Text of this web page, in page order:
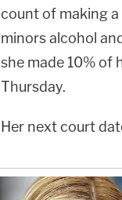
count of making
minors alcohol
she made 10% of
Thursday.
Her next court